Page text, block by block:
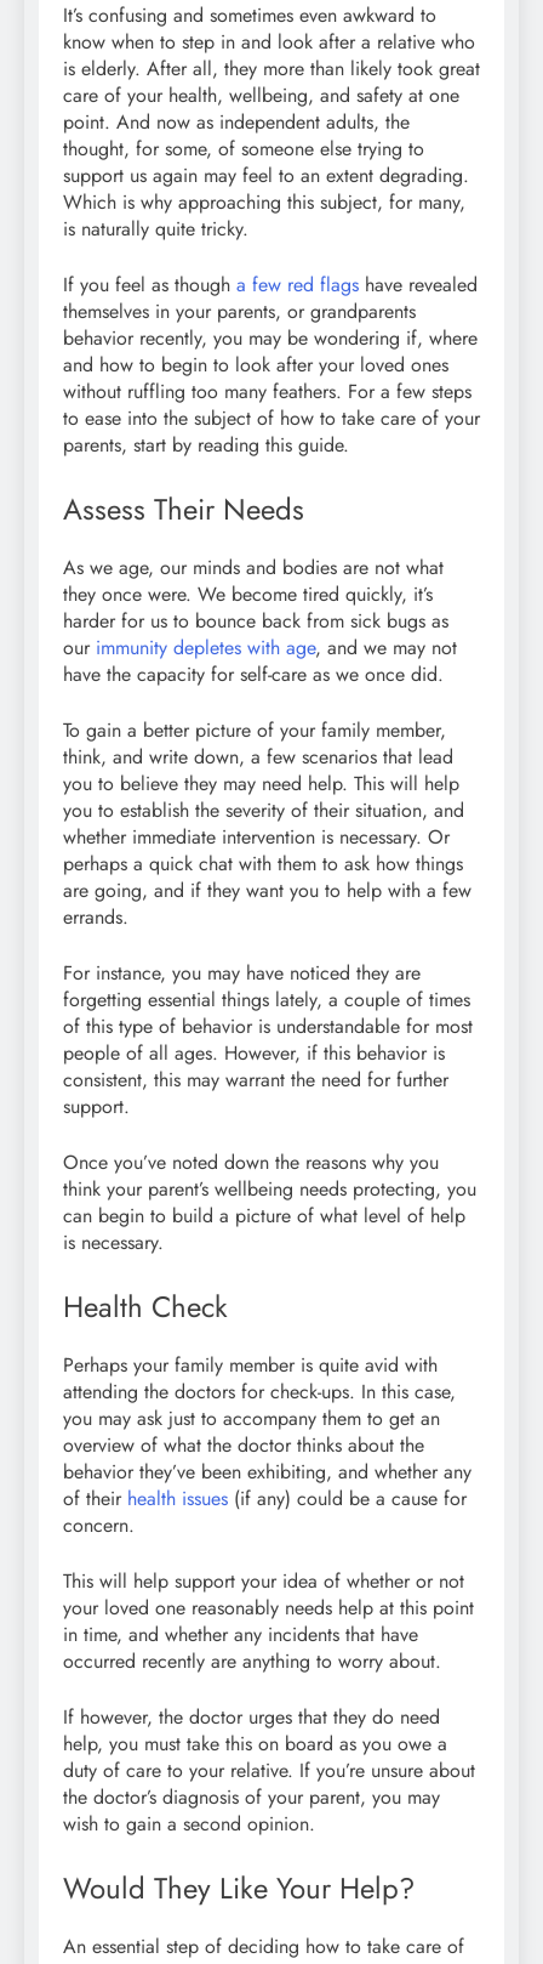
It’s confusing and sometimes even awkward to
know when to step in and look after a relative who
is elderly. After all, they more than likely took great
care of your health, wellbeing, and safety at one
point. And now as independent adults, the
thought, for some, of someone else trying to
support us again may feel to an extent degrading.
Which is why approaching this subject, for many,
is naturally quite tricky.
If you feel as though a few red flags have revealed
themselves in your parents, or grandparents
behavior recently, you may be wondering if, where
and how to begin to look after your loved ones
without ruffling too many feathers. For a few steps
to ease into the subject of how to take care of your
parents, start by reading this guide.
Assess Their Needs
As we age, our minds and bodies are not what
they once were. We become tired quickly, it’s
harder for us to bounce back from sick bugs as
our immunity depletes with age, and we may not
have the capacity for self-care as we once did.
To gain a better picture of your family member,
think, and write down, a few scenarios that lead
you to believe they may need help. This will help
you to establish the severity of their situation, and
whether immediate intervention is necessary. Or
perhaps a quick chat with them to ask how things
are going, and if they want you to help with a few
errands.
For instance, you may have noticed they are
forgetting essential things lately, a couple of times
of this type of behavior is understandable for most
people of all ages. However, if this behavior is
consistent, this may warrant the need for further
support.
Once you’ve noted down the reasons why you
think your parent’s wellbeing needs protecting, you
can begin to build a picture of what level of help
is necessary.
Health Check
Perhaps your family member is quite avid with
attending the doctors for check-ups. In this case,
you may ask just to accompany them to get an
overview of what the doctor thinks about the
behavior they’ve been exhibiting, and whether any
of their health issues (if any) could be a cause for
concern.
This will help support your idea of whether or not
your loved one reasonably needs help at this point
in time, and whether any incidents that have
occurred recently are anything to worry about.
If however, the doctor urges that they do need
help, you must take this on board as you owe a
duty of care to your relative. If you’re unsure about
the doctor’s diagnosis of your parent, you may
wish to gain a second opinion.
Would They Like Your Help?
An essential step of deciding how to take care of